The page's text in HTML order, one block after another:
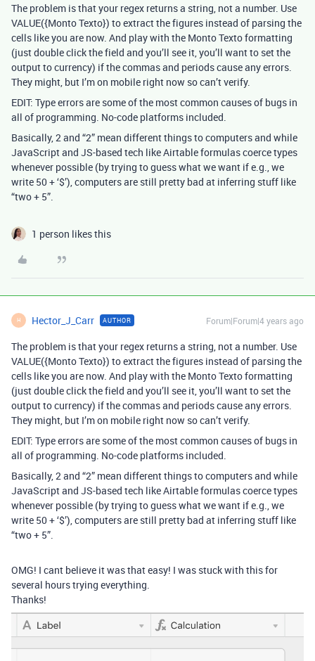
The problem is that your regex returns a string, not a number. Use
VALUE({Monto Texto}) to extract the figures instead of parsing the
cells like you are now. And play with the Monto Texto formatting
(just double click the field and you’ll see it, you’ll want to set the
output to currency) if the commas and periods cause any errors.
They might, but I’m on mobile right now so can’t verify.
EDIT: Type errors are some of the most common causes of bugs in
all of programming. No-code platforms included.
Basically, 2 and “2” mean different things to computers and while
JavaScript and JS-based tech like Airtable formulas coerce types
whenever possible (by trying to guess what we want if e.g., we
write 50 + ‘$’), computers are still pretty bad at inferring stuff like
“two + 5”.
1 person likes this
H Hector_J_Carr AUTHOR Forum|Forum|4 years ago
The problem is that your regex returns a string, not a number. Use
VALUE({Monto Texto}) to extract the figures instead of parsing the
cells like you are now. And play with the Monto Texto formatting
(just double click the field and you’ll see it, you’ll want to set the
output to currency) if the commas and periods cause any errors.
They might, but I’m on mobile right now so can’t verify.
EDIT: Type errors are some of the most common causes of bugs in
all of programming. No-code platforms included.
Basically, 2 and “2” mean different things to computers and while
JavaScript and JS-based tech like Airtable formulas coerce types
whenever possible (by trying to guess what we want if e.g., we
write 50 + ‘$’), computers are still pretty bad at inferring stuff like
“two + 5”.
OMG! I cant believe it was that easy! I was stuck with this for
several hours trying everything.
Thanks!